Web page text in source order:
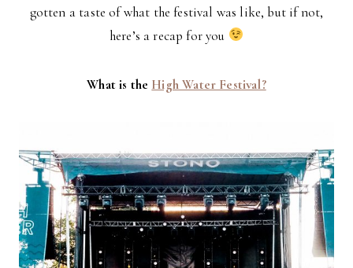
gotten a taste of what the festival was like, but if not,
here’s a recap for you
What is the High Water Festival?